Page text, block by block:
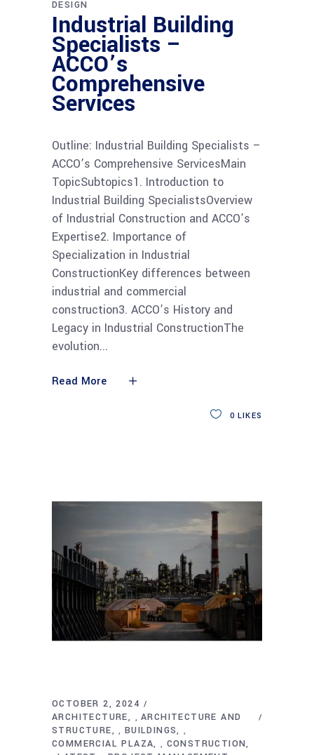
DESIGN
Industrial Building
Specialists –
ACCO’s
Comprehensive
Services
Outline: Industrial Building Specialists –
ACCO’s Comprehensive ServicesMain
TopicSubtopics1. Introduction to
Industrial Building SpecialistsOverview
of Industrial Construction and ACCO’s
Expertise2. Importance of
Specialization in Industrial
ConstructionKey differences between
industrial and commercial
construction3. ACCO’s History and
Legacy in Industrial ConstructionThe
evolution
Read More
0 LIKES
OCTOBER 2, 2024
ARCHITECTURE
,ARCHITECTURE AND
STRUCTURE
, BUILDINGS ,
COMMERCIAL PLAZA , CONSTRUCTION